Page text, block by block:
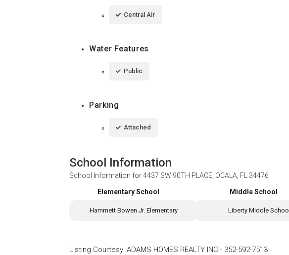
Central Air
Water Features
Public
Parking
Attached
School Information
School Information for4437 SW 90TH PLACE, OCALA, FL 34476
Elementary School
Hammett Bowen Jr. Elementary
Middle School
Liberty Middle School
Listing Courtesy: ADAMS HOMES REALTY INC - 352-592-7513